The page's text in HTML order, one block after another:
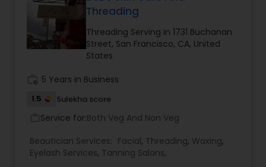
best to make our customers as content as
possible with our excellent services, good
products and conscientious employees. Our
team puts its best effort to give our customers a
friendly, convenient environment where they can
good refreshment when visiting our salons.
Threading
Threading Serving in 1731 Buchanan
Street, San Francisco, CA, United
States
5 Years in Business
1.5 Sulekha score
Service for:Both Veg And Non Veg
Beautician Services: Facial, Threading, Waxing,
Eyelash Services, Tanning Salons,